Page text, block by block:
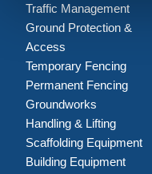
Traffic Management
Ground Protection &
Access
Temporary Fencing
Permanent Fencing
Groundworks
Handling & Lifting
Scaffolding Equipment
Building Equipment